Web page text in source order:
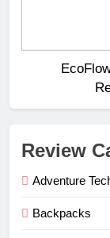
Review
Adventure
Backpacks